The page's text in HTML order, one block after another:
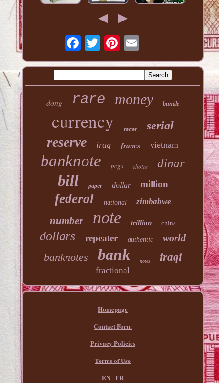
dong rare money bundle
currency radar serial
reserve iraq francs vietnam
banknote pcgs choice dinar
bill paper dollar million
federal national zimbabwe
number note trillion china
dollars repeater authentic world
banknotes bank notes iraqi
fractional
Homepage
Contact Form
Privacy Policies
Terms of Use
EN FR